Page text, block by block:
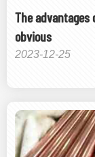
The
obvious
2023-12-25